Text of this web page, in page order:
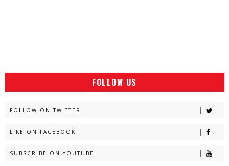
FOLLOW US
FOLLOW ON TWITTER
LIKE ON FACEBOOK
SUBSCRIBE ON YOUTUBE